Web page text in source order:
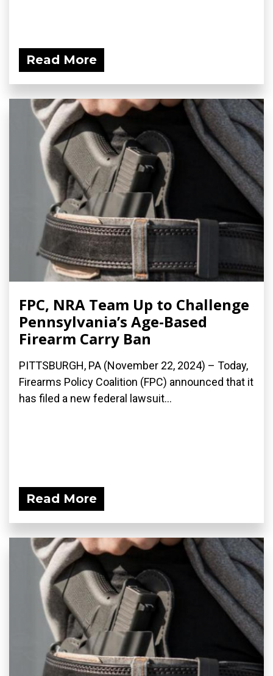
Read More
FPC, NRA Team Up to Challenge
Pennsylvania’s Age-Based
Firearm Carry Ban
PITTSBURGH, PA (November 22, 2024) – Today,
Firearms Policy Coalition (FPC) announced that it
has filed a new federal lawsuit...
Read More